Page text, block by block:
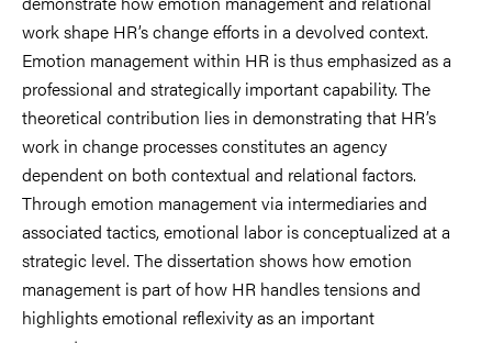
work shape HR’s change efforts in a devolved context.
Emotion management within HR is thus emphasized as a
professional and strategically important capability. The
theoretical contribution lies in demonstrating that HR’s
work in change processes constitutes an agency
dependent on both contextual and relational factors.
Through emotion management via intermediaries and
associated tactics, emotional labor is conceptualized at a
strategic level. The dissertation shows how emotion
management is part of how HR handles tensions and
highlights emotional reflexivity as an important